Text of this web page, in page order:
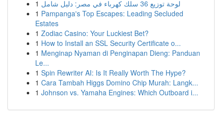
1
لوحة توزيع 36 سلك كهرباء في مصر: دليل شامل
1 Pampanga's Top Escapes: Leading Secluded
Estates
1 Zodiac Casino: Your Luckiest Bet?
1 How to Install an SSL Security Certificate o...
1 Menginap Nyaman di Penginapan Dieng: Panduan
Le...
1 Spin Rewriter AI: Is It Really Worth The Hype?
1 Cara Tambah Higgs Domino Chip Murah: Langk...
1 Johnson vs. Yamaha Engines: Which Outboard i...